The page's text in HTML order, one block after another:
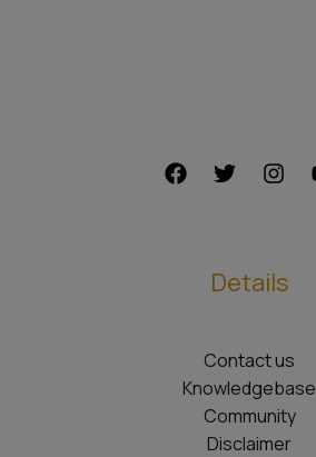
Details
Contact us
Knowledgebase
Community
Disclaimer